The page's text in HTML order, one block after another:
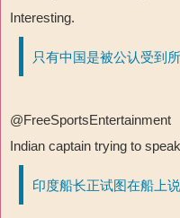
Interesting.
只有中国是被公认受到
@FreeSportsEntertainment
Indian captain trying to
印度船长正试图在船上说